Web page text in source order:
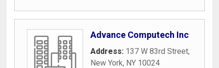
Advance Computech Inc
Address: 137 W 83rd Street,
New York, NY 10024